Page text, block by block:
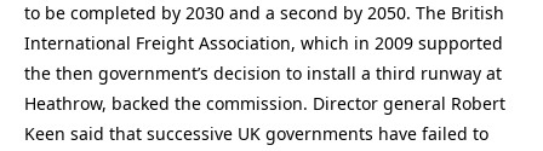
to be completed by 2030 and a second by 2050. The British
International Freight Association, which in 2009 supported
the then government’s decision to install a third runway at
Heathrow, backed the commission. Director general Robert
Keen said that successive UK governments have failed to